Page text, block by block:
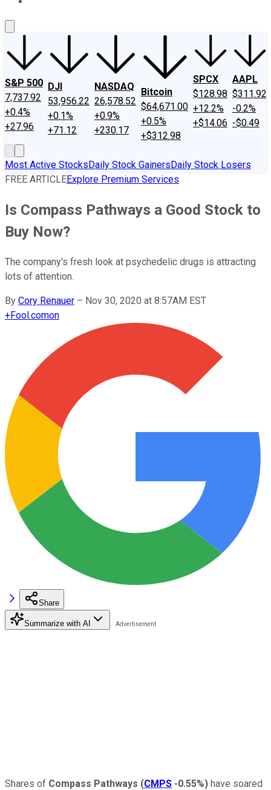
S&P 500
7,737.92
+0.4%
+27.96
DJI
53,956.22
+0.1%
+71.12
NASDAQ
26,578.52
+0.9%
+230.17
Bitcoin
$64,671.00
+0.5%
+$312.98
SPCX
$128.98
+12.2%
+$14.06
AAPL
$311.92
-0.2%
-$0.49
Most Active StocksDaily Stock GainersDaily Stock Losers
FREE ARTICLEExplore Premium Services
Is Compass Pathways a Good Stock to
Buy Now?
The company's fresh look at psychedelic drugs is attracting
lots of attention.
By Cory Renauer – Nov 30, 2020 at 8:57AM EST
+Fool.comon
Share
Summarize with AI
Shares of Compass Pathways (CMPS -0.55%) have soared